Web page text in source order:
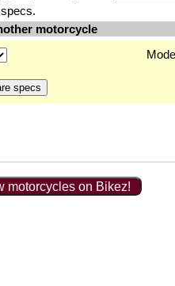
motorcycle
motorcycles on Bikez!